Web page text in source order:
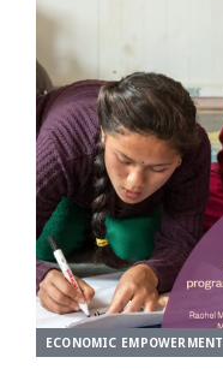
ECONOMIC EMPOWERMENT